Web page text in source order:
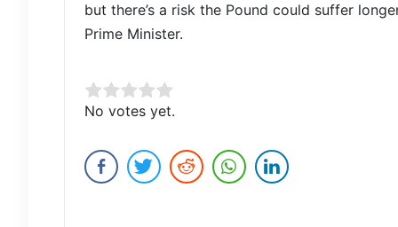
but there’s a risk the Pound could suffer
Prime Minister.
Rate this item:
Submit Rating
No votes yet.